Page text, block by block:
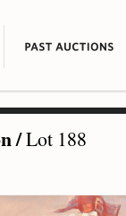
/Lot 188